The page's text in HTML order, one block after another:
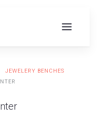
JEWELERY BENCHES